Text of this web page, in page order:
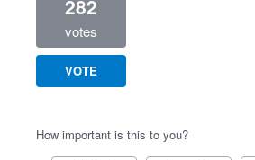
282
votes
VOTE
How important is this to you?